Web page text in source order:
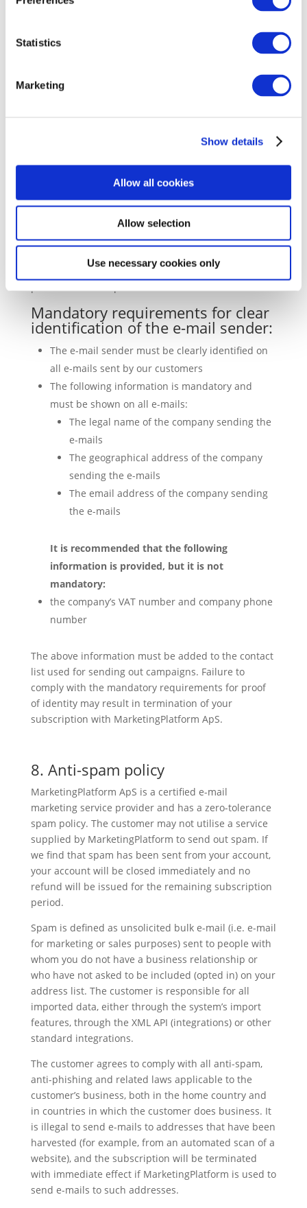
Statistics
Marketing
Show details
Allow all cookies
Allow selection
Use necessary cookies only
and other information. MarketingPlatform will not
for purposes other than those stated in the
customer’s instructions concerning the processing of
data stored on a server at MarketingPlatform ApS for
MarketingPlatform ApS have access to the stored
Some MarketingPlatform ApS servers are physically
TIER-III + data centre with ISO 22301 (Business
Continuity Management) and ISO 27001 (Information
Security Management) accreditation.
MarketingPlatform also has servers located at
Google’s European Data Centre, as described under
Mandatory requirements for clear
identification of the e-mail sender:
The e-mail sender must be clearly identified on
all e-mails sent by our customers
The following information is mandatory and
must be shown on all e-mails:
The legal name of the company sending the
e-mails
The geographical address of the company
sending the e-mails
The email address of the company sending
the e-mails
It is recommended that the following
information is provided, but it is not
mandatory:
the company’s VAT number and company phone
number
The above information must be added to the contact
list used for sending out campaigns. Failure to
comply with the mandatory requirements for proof
of identity may result in termination of your
subscription with MarketingPlatform ApS.
8. Anti-spam policy
MarketingPlatform ApS is a certified e-mail
marketing service provider and has a zero-tolerance
spam policy. The customer may not utilise a service
supplied by MarketingPlatform to send out spam. If
we find that spam has been sent from your account,
your account will be closed immediately and no
refund will be issued for the remaining subscription
period.
Spam is defined as unsolicited bulk e-mail (i.e. e-mail
for marketing or sales purposes) sent to people with
whom you do not have a business relationship or
who have not asked to be included (opted in) on your
address list. The customer is responsible for all
imported data, either through the system’s import
features, through the XML API (integrations) or other
standard integrations.
The customer agrees to comply with all anti-spam,
anti-phishing and related laws applicable to the
customer’s business, both in the home country and
in countries in which the customer does business. It
is illegal to send e-mails to addresses that have been
harvested (for example, from an automated scan of a
website), and the subscription will be terminated
with immediate effect if MarketingPlatform is used to
send e-mails to such addresses.